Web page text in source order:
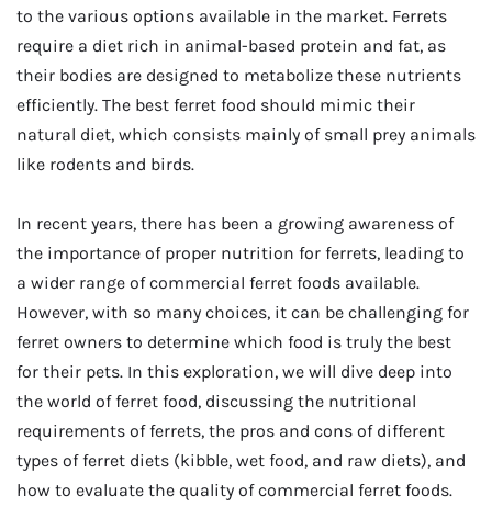
to the various options available in the market. Ferrets
require a diet rich in animal-based protein and fat, as
their bodies are designed to metabolize these nutrients
efficiently. The best ferret food should mimic their
natural diet, which consists mainly of small prey animals
like rodents and birds.
In recent years, there has been a growing awareness of
the importance of proper nutrition for ferrets, leading to
a wider range of commercial ferret foods available.
However, with so many choices, it can be challenging for
ferret owners to determine which food is truly the best
for their pets. In this exploration, we will dive deep into
the world of ferret food, discussing the nutritional
requirements of ferrets, the pros and cons of different
types of ferret diets (kibble, wet food, and raw diets), and
how to evaluate the quality of commercial ferret foods.